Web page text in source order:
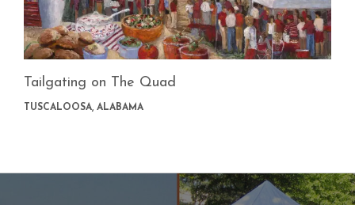
Tailgating on The Quad
TUSCALOOSA, ALABAMA